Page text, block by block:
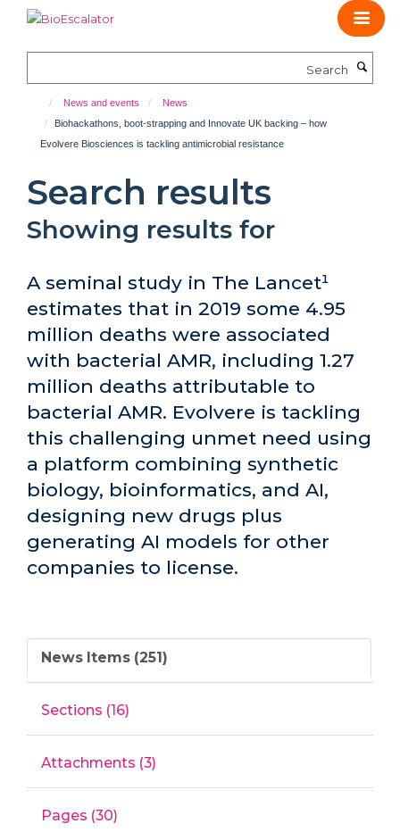
main
News and events
News
Biohackathons, boot-strapping and Innovate UK backing – how
Evolvere Biosciences is tackling antimicrobial resistance
Search results
Showing results for
A seminal study in The Lancet¹
estimates that in 2019 some 4.95
million deaths were associated
with bacterial AMR, including 1.27
million deaths attributable to
bacterial AMR. Evolvere is tackling
this challenging unmet need using
a platform combining synthetic
biology, bioinformatics, and AI,
designing new drugs plus
generating AI models for other
companies to license.
News Items (251)
Sections (16)
Attachments (3)
Pages (30)